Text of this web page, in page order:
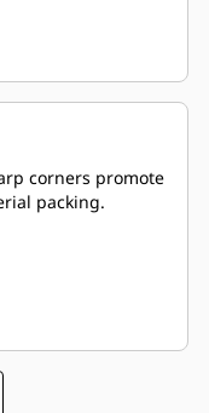
corners promote
packing.